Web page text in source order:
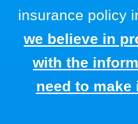
insurance policy
we believe in
with the
need to